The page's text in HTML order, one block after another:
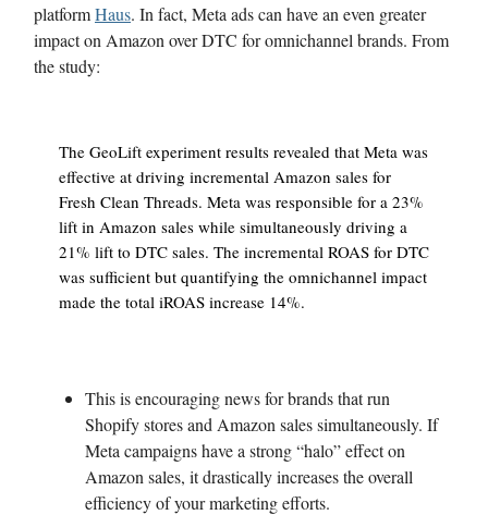
platformHaus. In fact, Meta ads can have an even greater
impact on Amazon over DTC for omnichannel brands. From
the study:
The GeoLift experiment results revealed that Meta was
effective at driving incremental Amazon sales for
Fresh Clean Threads. Meta was responsible for a 23%
lift in Amazon sales while simultaneously driving a
21% lift to DTC sales. The incremental ROAS for DTC
was sufficient but quantifying the omnichannel impact
made the total iROAS increase 14%.
This is encouraging news for brands that run
Shopify stores and Amazon sales simultaneously. If
Meta campaigns have a strong “halo” effect on
Amazon sales, it drastically increases the overall
efficiency of your marketing efforts.